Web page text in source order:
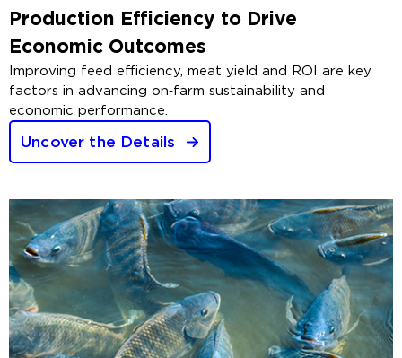
Production Efficiency to Drive
Economic Outcomes
Improving feed efficiency, meat yield and ROI are key
factors in advancing on‑farm sustainability and
economic performance.
Uncover the Details